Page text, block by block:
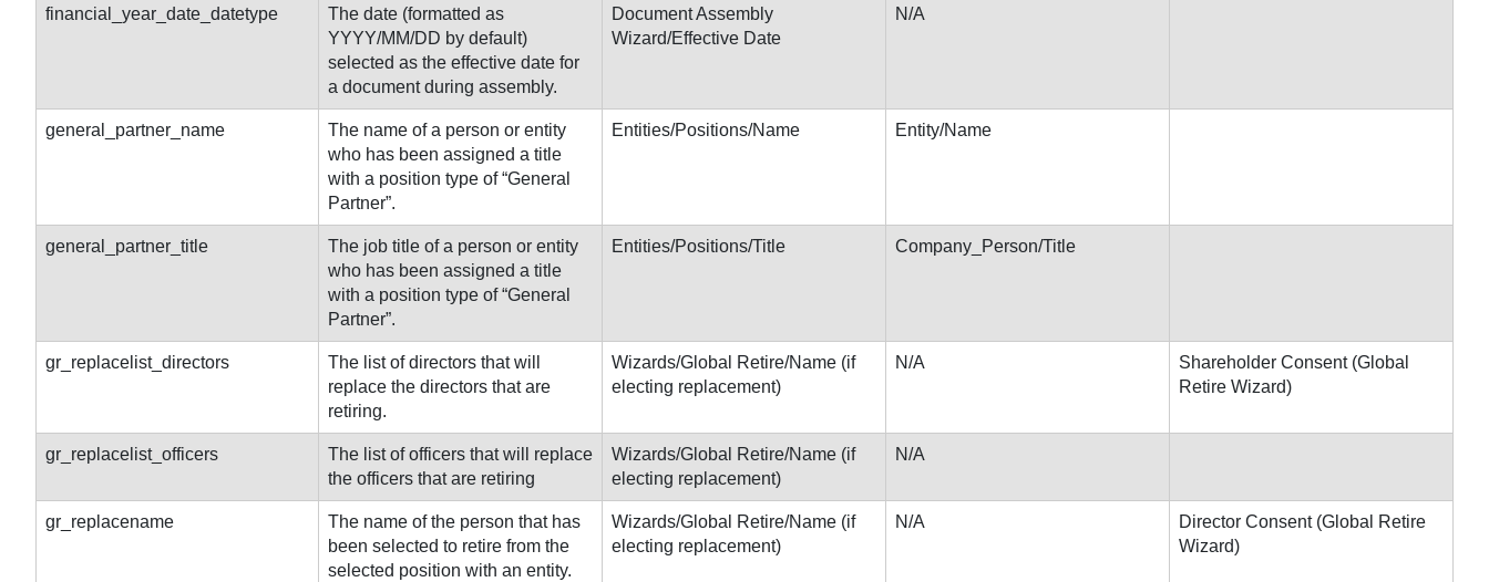
financial_year_date_datetype
The date (formatted as
YYYY/MM/DD by default)
selected as the effective date for
a document during assembly.
Document Assembly
Wizard/Effective Date
N/A
general_partner_name
The name of a person or entity
who has been assigned a title
with a position type of “General
Partner”.
Entities/Positions/Name Entity/Name
general_partner_title
The job title of a person or entity
who has been assigned a title
with a position type of “General
Partner”.
Entities/Positions/Title Company_Person/Title
gr_replacelist_directors
The list of directors that will
replace the directors that are
retiring.
Wizards/Global Retire/Name (if
electing replacement)
N/A
Shareholder Consent (Global
Retire Wizard)
gr_replacelist_officers
The list of officers that will replace
the officers that are retiring
Wizards/Global Retire/Name (if
electing replacement)
N/A
gr_replacename
The name of the person that has
been selected to retire from the
selected position with an entity.
Wizards/Global Retire/Name (if
electing replacement)
N/A
Director Consent (Global Retire
Wizard)